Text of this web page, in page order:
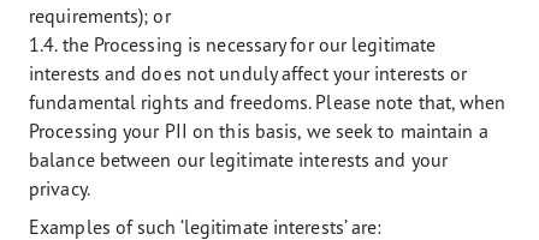
requirements); or
1.4. the Processing is necessary for our legitimate
interests and does not unduly affect your interests or
fundamental rights and freedoms. Please note that, when
Processing your PII on this basis, we seek to maintain a
balance between our legitimate interests and your
privacy.
Examples of such ‘legitimate interests’ are: